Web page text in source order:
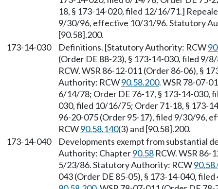
18, § 173-14-020, filed 12/16/71.]
9/30/96, effective 10/31/96. Statutory
[90.58].200.
173-14-030
Definitions. [Statutory Authority: RCW
(Order DE 88-23), § 173-14-030, filed 9/
RCW. WSR 86-12-011 (Order 86-06), §
Authority: RCW90.58.200. WSR 78-07-
6/14/78; Order DE 76-17, § 173-14-030,
030, filed 10/16/75; Order 71-18, § 173-
96-20-075 (Order 95-17), filed 9/30/96,
RCW90.58.140(3) and [90.58].200.
173-14-040
Developments exempt from substantial
Authority: Chapter90.58 RCW. WSR 86-
5/23/86. Statutory Authority: RCW
043 (Order DE 85-05), § 173-14-040,